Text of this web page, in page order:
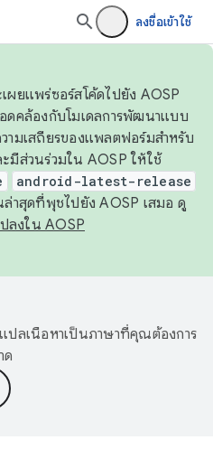
ลงชื่อเข้าใช้
ผยแพร่ซอร์สโค้ดไปยัง AOSP
ดคล้องกับโมเดลการพัฒนาแบบ
มเสถียรของแพลตฟอร์มสำหรับ
มีส่วนร่วมใน AOSP ให้ใช้
android-latest-release
าสุดที่พุชไปยัง AOSP เสมอ ดู
ลงใน AOSP
ปลเนื้อหาเป็นภาษาที่คุณต้องการ
ด